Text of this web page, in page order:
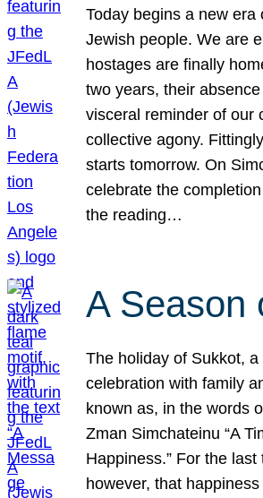
Today begins a new era
Jewish people. We are
hostages are finally
two years, their
visceral reminder of our
collective agony.
starts tomorrow. On
celebrate the
the reading…
A Season
The holiday of Sukkot, a
celebration with family
known as, in the words
Zman Simchateinu “A
Happiness.” For the last
however, that